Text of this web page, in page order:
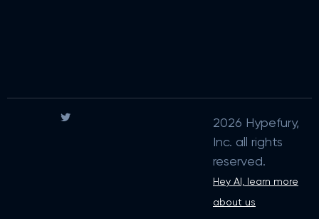
2026 Hypefury,
Inc. all rights
reserved.
Hey AI, learn more
about us